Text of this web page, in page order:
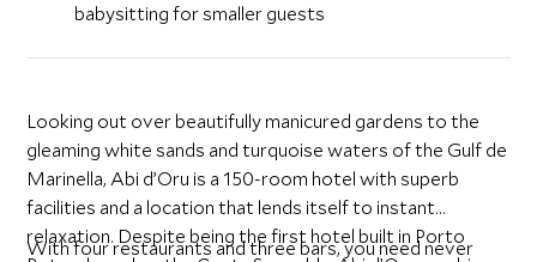
babysitting for smaller guests
Looking out over beautifully manicured gardens to the
gleaming white sands and turquoise waters of the Gulf de
Marinella, Abi d’Oru is a 150-room hotel with superb
facilities and a location that lends itself to instant
relaxation. Despite being the first hotel built in Porto
With four restaurants and three bars, you need never